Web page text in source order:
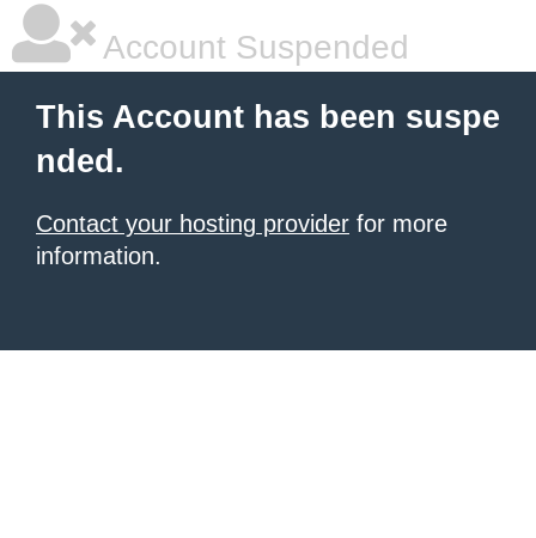
Account Suspended
This Account has been suspe
nded.
Contact your hosting provider for more
information.